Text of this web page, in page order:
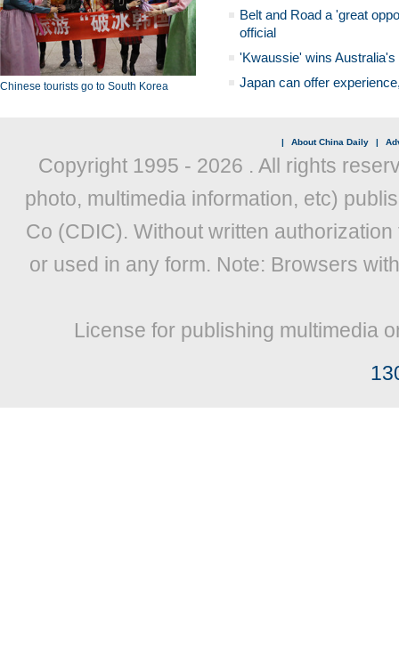
Chinese tourists go to South Korea
Belt and Road a 'great
official
'Kwaussie' wins
Japan can offer
| About China Daily |
Copyright 1995 - 2026 . All rights
photo, multimedia information, etc)
Co (CDIC). Without written
or used in any form. Note: Browsers
License for publishing multimedia